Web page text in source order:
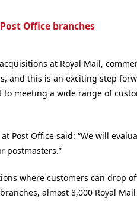
Office branches
at Royal Mail,
and this is an exciting step
meeting a wide range of
Post Office said: “We will
postmasters.”
where customers can drop
almost 8,000 Royal